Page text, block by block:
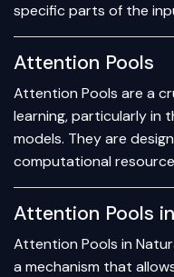
specific parts of the
Attention Pools
Attention Pools are a
learning, particularly in
models. They are
computational
Attention Pools
Attention Pools in
a mechanism that